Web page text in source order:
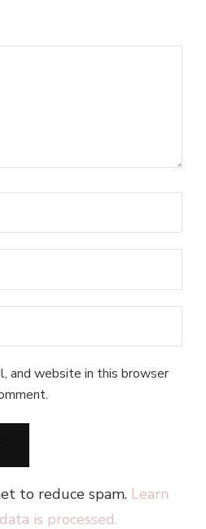
and website in this browser
to reduce spam. Learn
is processed.